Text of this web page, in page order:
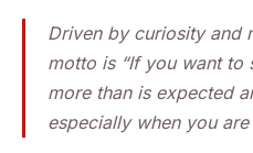
Driven by curiosity and
motto is “If you want to
more than is expected
especially when you